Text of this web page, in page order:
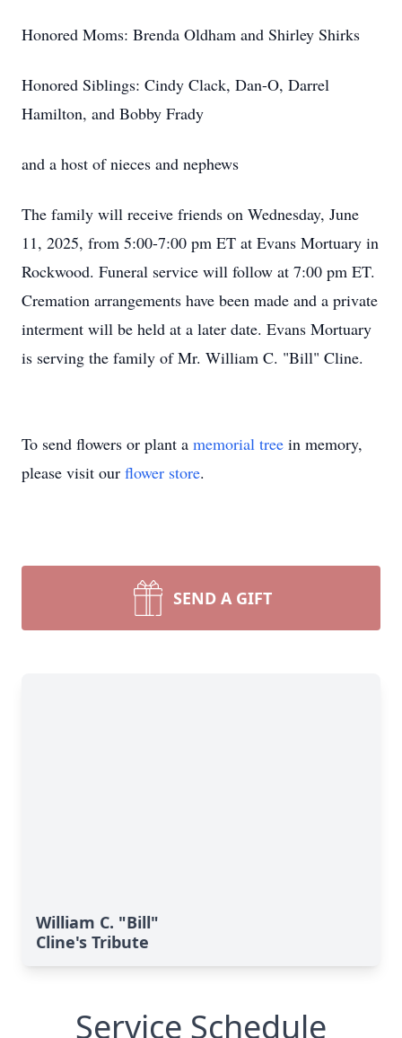
Honored Moms: Brenda Oldham and Shirley Shirks
Honored Siblings: Cindy Clack, Dan-O, Darrel
Hamilton, and Bobby Frady
and a host of nieces and nephews
The family will receive friends on Wednesday, June
11, 2025, from 5:00-7:00 pm ET at Evans Mortuary in
Rockwood. Funeral service will follow at 7:00 pm ET.
Cremation arrangements have been made and a private
interment will be held at a later date. Evans Mortuary
is serving the family of Mr. William C. "Bill" Cline.
To send flowers or plant a memorial tree in memory,
please visit our flower store.
SEND A GIFT
William C. "Bill"
Cline's Tribute
Service Schedule